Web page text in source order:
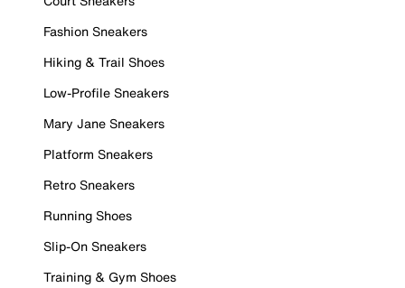
Fashion Sneakers
Hiking & Trail Shoes
Low-Profile Sneakers
Mary Jane Sneakers
Platform Sneakers
Retro Sneakers
Running Shoes
Slip-On Sneakers
Training & Gym Shoes